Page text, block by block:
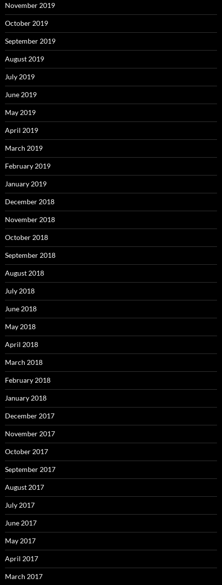
November 2019
October 2019
September 2019
August 2019
July 2019
June 2019
May 2019
April 2019
March 2019
February 2019
January 2019
December 2018
November 2018
October 2018
September 2018
August 2018
July 2018
June 2018
May 2018
April 2018
March 2018
February 2018
January 2018
December 2017
November 2017
October 2017
September 2017
August 2017
July 2017
June 2017
May 2017
April 2017
March 2017